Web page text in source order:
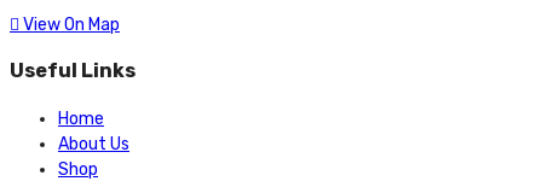
View On Map
Useful Links
Home
About Us
Shop